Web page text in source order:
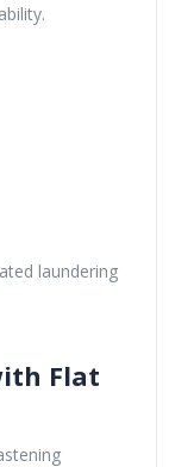
laundering
Flat